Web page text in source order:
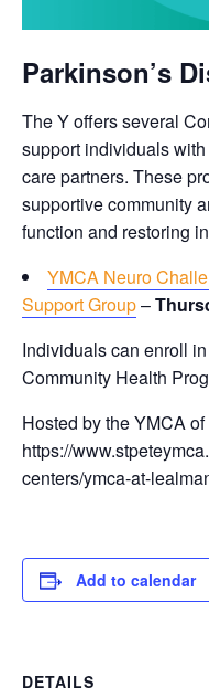
Parkinson’s
The Y offers several
support individuals
care partners. These
supportive community
function and restoring
YMCA Neuro
Support Group–
Individuals can enroll
Community Health
Hosted by the YMCA
https://
centers/ymca-at-
Add to calendar
DETAILS